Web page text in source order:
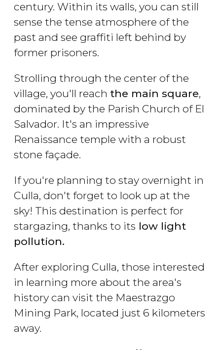
century. Within its walls, you can still
sense the tense atmosphere of the
past and see graffiti left behind by
former prisoners.
Strolling through the center of the
village, you'll reach the main square,
dominated by the Parish Church of El
Salvador. It's an impressive
Renaissance temple with a robust
stone façade.
If you're planning to stay overnight in
Culla, don't forget to look up at the
sky! This destination is perfect for
stargazing, thanks to its low light
pollution.
After exploring Culla, those interested
in learning more about the area's
history can visit the Maestrazgo
Mining Park, located just 6 kilometers
away.